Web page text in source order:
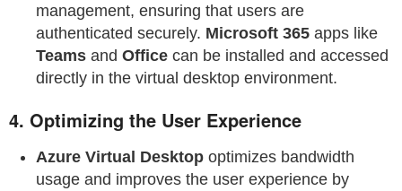
management, ensuring that users are
authenticated securely. Microsoft 365 apps like
Teams and Office can be installed and accessed
directly in the virtual desktop environment.
4. Optimizing the User Experience
Azure Virtual Desktop optimizes bandwidth
usage and improves the user experience by